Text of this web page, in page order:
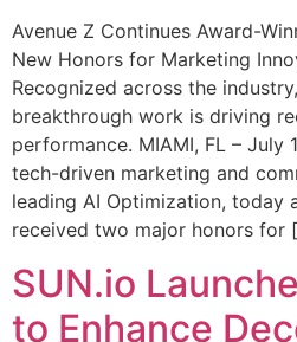
Avenue Z Continues Award-
New Honors for Marketing
Recognized across the industry,
breakthrough work is driving
performance. MIAMI, FL – July
tech-driven marketing and
leading AI Optimization, today
received two major honors for
SUN.io
to Enhance